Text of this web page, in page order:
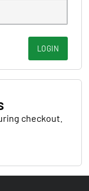
LOGIN
checkout.